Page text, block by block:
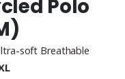
Polo
soft Breathable